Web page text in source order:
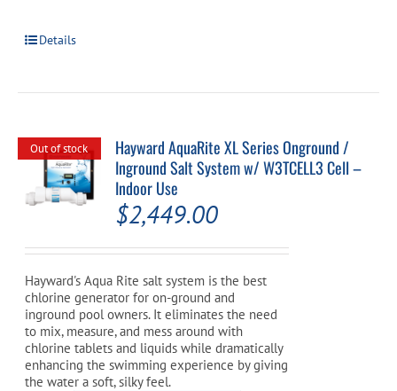
Details
Out of stock
Hayward AquaRite XL Series Onground /
Inground Salt System w/ W3TCELL3 Cell –
Indoor Use
$2,449.00
Hayward's Aqua Rite salt system is the best
chlorine generator for on-ground and
inground pool owners. It eliminates the need
to mix, measure, and mess around with
chlorine tablets and liquids while dramatically
enhancing the swimming experience by giving
the water a soft, silky feel.